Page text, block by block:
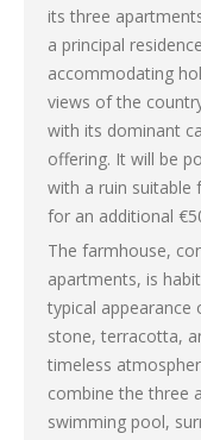
its three
a principal
accommodating
views of the
with its dominant
offering. It will be
with a ruin suitable
for an additional
The farmhouse,
apartments, is
typical appearance
stone, terracotta,
timeless
combine the three
swimming pool,